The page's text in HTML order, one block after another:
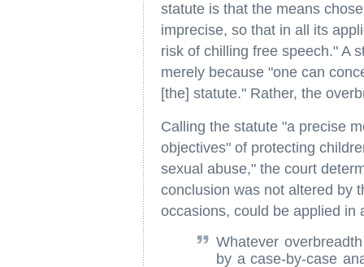
statute is that the means
imprecise, so that in all its
risk of chilling free speech." A
merely because "one can
[the] statute." Rather, the
Calling the statute "a precise
objectives" of protecting
sexual abuse," the court
conclusion was not altered by
occasions, could be applied in
Whatever
by a case-by-case